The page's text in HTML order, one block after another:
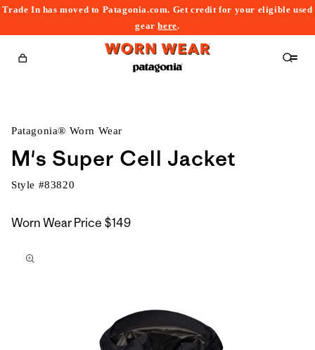
Trade In has moved to Patagonia.com. Get credit for your eligible used
gearhere.
Cart
Patagonia® Worn Wear
M's Super Cell Jacket
Style #83820
Worn Wear Price $149
to